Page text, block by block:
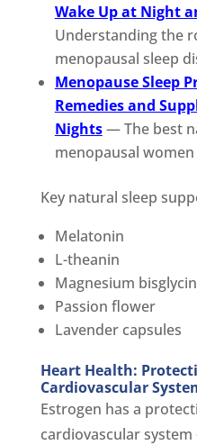
Wake Up at Night
Understanding the
menopausal sleep
Menopause Sleep
Remedies and
Nights— The best
menopausal women
Key natural sleep
Melatonin
L-theanin
Magnesium
Passion flower
Lavender capsules
Heart Health:
Cardiovascular
Estrogen has a
cardiovascular